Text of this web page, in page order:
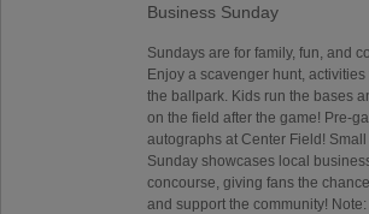
Business Sunday
Sundays are for family, fun, and
Enjoy a scavenger hunt,
the ballpark. Kids run the bases
on the field after the game! Pre-
autographs at Center Field!
Sunday showcases local
concourse, giving fans the
and support the community! Note: